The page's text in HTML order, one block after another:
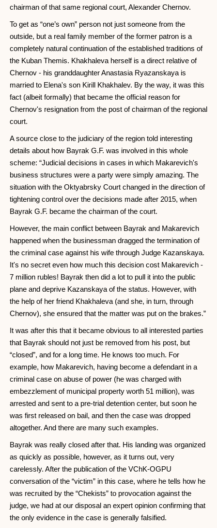
chairman of that same regional court, Alexander Chernov.
To get as “one’s own” person not just someone from the
outside, but a real family member of the former patron is a
completely natural continuation of the established traditions of
the Kuban Themis. Khakhaleva herself is a direct relative of
Chernov - his granddaughter Anastasia Ryazanskaya is
married to Elena's son Kirill Khakhalev. By the way, it was this
fact (albeit formally) that became the official reason for
Chernov's resignation from the post of chairman of the regional
court.
A source close to the judiciary of the region told interesting
details about how Bayrak G.F. was involved in this whole
scheme: “Judicial decisions in cases in which Makarevich's
business structures were a party were simply amazing. The
situation with the Oktyabrsky Court changed in the direction of
tightening control over the decisions made after 2015, when
Bayrak G.F. became the chairman of the court.
However, the main conflict between Bayrak and Makarevich
happened when the businessman dragged the termination of
the criminal case against his wife through Judge Kazanskaya.
It's no secret even how much this decision cost Makarevich -
7 million rubles! Bayrak then did a lot to pull it into the public
plane and deprive Kazanskaya of the status. However, with
the help of her friend Khakhaleva (and she, in turn, through
Chernov), she ensured that the matter was put on the brakes.”
It was after this that it became obvious to all interested parties
that Bayrak should not just be removed from his post, but
“closed”, and for a long time. He knows too much. For
example, how Makarevich, having become a defendant in a
criminal case on abuse of power (he was charged with
embezzlement of municipal property worth 51 million), was
arrested and sent to a pre-trial detention center, but soon he
was first released on bail, and then the case was dropped
altogether. And there are many such examples.
Bayrak was really closed after that. His landing was organized
as quickly as possible, however, as it turns out, very
carelessly. After the publication of the VChK-OGPU
conversation of the “victim” in this case, where he tells how he
was recruited by the “Chekists” to provocation against the
judge, we had at our disposal an expert opinion confirming that
the only evidence in the case is generally falsified.